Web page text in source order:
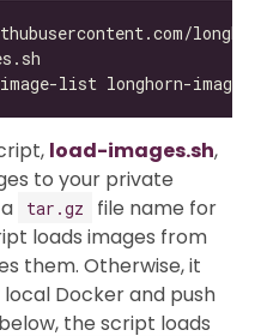
load-images.sh,
to your private
tar.gz
file name for
loads images from
them. Otherwise, it
Docker and push
the script loads